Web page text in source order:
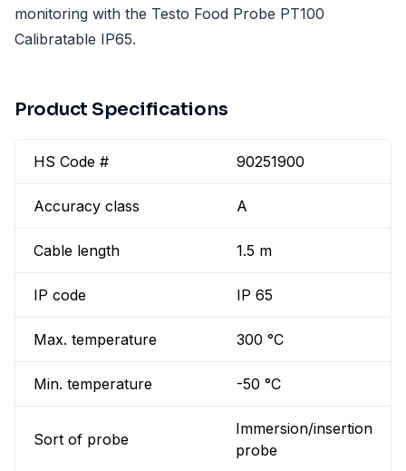
monitoring with the Testo Food Probe PT100
Calibratable IP65.
Product Specifications
HS Code # 90251900
Accuracy class A
Cable length 1.5 m
IP code IP 65
Max. temperature 300 °C
Min. temperature -50 °C
Sort of probe
Immersion/insertion
probe